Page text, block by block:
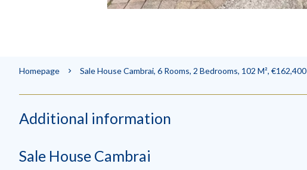
Homepage Sale House Cambrai, 6 Rooms, 2 Bedrooms, 102 M², €162,400
Additional information
Sale House Cambrai